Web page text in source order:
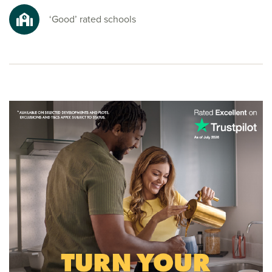
life.
Ready to make your move?
build journey, speak to one of our sales advisors.
‘Good’ rated schools